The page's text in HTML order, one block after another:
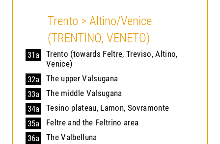
Trento > Altino/Venice
(TRENTINO, VENETO)
31a
Trento (towards Feltre, Treviso, Altino,
Venice)
32a
The upper Valsugana
33a
The middle Valsugana
34a
Tesino plateau, Lamon, Sovramonte
35a
Feltre and the Feltrino area
36a
The Valbelluna